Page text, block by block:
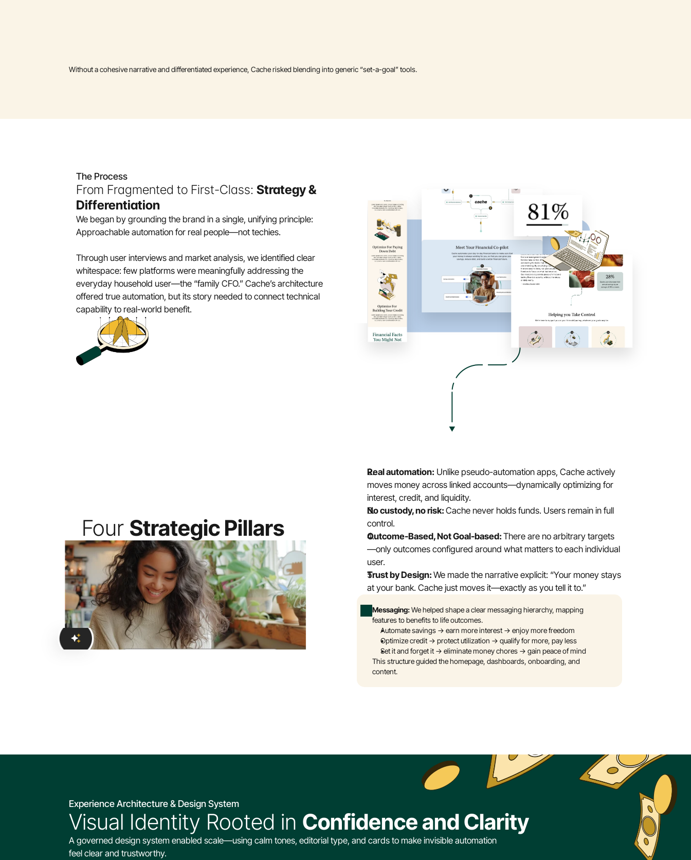
Without a cohesive narrative and differentiated experience, Cache risked blending into generic “set-a-goal” tools.
The Process
From Fragmented to First-Class: Strategy &
Differentiation
We began by grounding the brand in a single, unifying principle:
Approachable automation for real people—not techies.
Through user interviews and market analysis, we identified clear
whitespace: few platforms were meaningfully addressing the
everyday household user—the “family CFO.” Cache’s architecture
offered true automation, but its story needed to connect technical
capability to real-world benefit.
Four Strategic Pillars
Real automation: Unlike pseudo-automation apps, Cache actively
moves money across linked accounts—dynamically optimizing for
interest, credit, and liquidity.
No custody, no risk: Cache never holds funds. Users remain in full
control.
Outcome-Based, Not Goal-based: There are no arbitrary targets
—only outcomes configured around what matters to each individual
user.
Trust by Design: We made the narrative explicit: “Your money stays
at your bank. Cache just moves it—exactly as you tell it to.”
Messaging: We helped shape a clear messaging hierarchy, mapping
features to benefits to life outcomes.
Automate savings → earn more interest → enjoy more freedom
Optimize credit → protect utilization → qualify for more, pay less
Set it and forget it → eliminate money chores → gain peace of mind
This structure guided the homepage, dashboards, onboarding, and
content.
Experience Architecture & Design System
Visual Identity Rooted in Confidence and Clarity
A governed design system enabled scale—using calm tones, editorial type, and cards to make invisible automation
feel clear and trustworthy.